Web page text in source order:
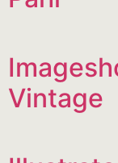
Vintage